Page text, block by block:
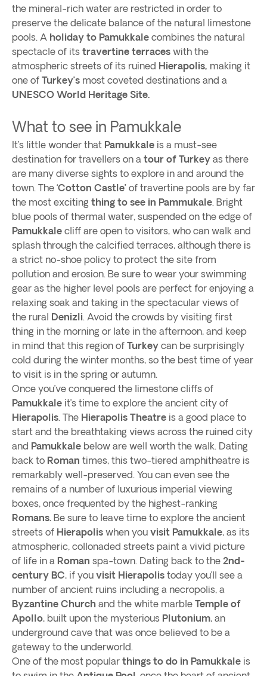
the mineral-rich water are restricted in order to
preserve the delicate balance of the natural limestone
pools. A holiday to Pamukkale combines the natural
spectacle of its travertine terraces with the
atmospheric streets of its ruined Hierapolis, making it
one of Turkey’s most coveted destinations and a
UNESCO World Heritage Site.
What to see in Pamukkale
It’s little wonder that Pamukkale is a must-see
destination for travellers on a tour of Turkey as there
are many diverse sights to explore in and around the
town. The ‘Cotton Castle’ of travertine pools are by far
the most exciting thing to see in Pammukale. Bright
blue pools of thermal water, suspended on the edge of
Pamukkale cliff are open to visitors, who can walk and
splash through the calcified terraces, although there is
a strict no-shoe policy to protect the site from
pollution and erosion. Be sure to wear your swimming
gear as the higher level pools are perfect for enjoying a
relaxing soak and taking in the spectacular views of
the rural Denizli. Avoid the crowds by visiting first
thing in the morning or late in the afternoon, and keep
in mind that this region of Turkey can be surprisingly
cold during the winter months, so the best time of year
to visit is in the spring or autumn.
Once you’ve conquered the limestone cliffs of
Pamukkale it’s time to explore the ancient city of
Hierapolis. The Hierapolis Theatre is a good place to
start and the breathtaking views across the ruined city
and Pamukkale below are well worth the walk. Dating
back to Roman times, this two-tiered amphitheatre is
remarkably well-preserved. You can even see the
remains of a number of luxurious imperial viewing
boxes, once frequented by the highest-ranking
Romans. Be sure to leave time to explore the ancient
streets of Hierapolis when you visit Pamukkale, as its
atmospheric, collonaded streets paint a vivid picture
of life in a Roman spa-town. Dating back to the 2nd-
century BC, if you visit Hierapolis today you’ll see a
number of ancient ruins including a necropolis, a
Byzantine Church and the white marble Temple of
Apollo, built upon the mysterious Plutonium, an
underground cave that was once believed to be a
gateway to the underworld.
One of the most popular things to do in Pamukkale is